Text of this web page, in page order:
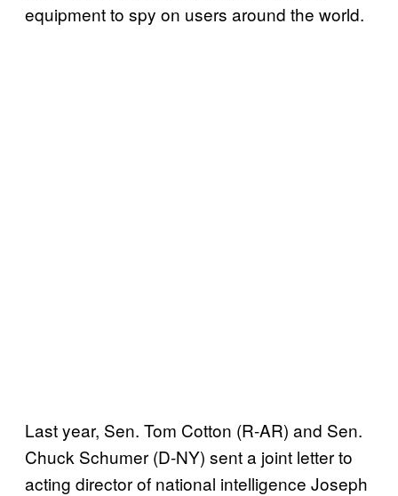
equipment to spy on users around the world.
Last year, Sen. Tom Cotton (R-AR) and Sen.
Chuck Schumer (D-NY) sent a joint letter to
acting director of national intelligence Joseph